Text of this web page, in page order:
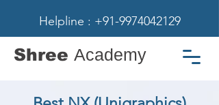
Helpline : +91-9974042129
Shree Academy